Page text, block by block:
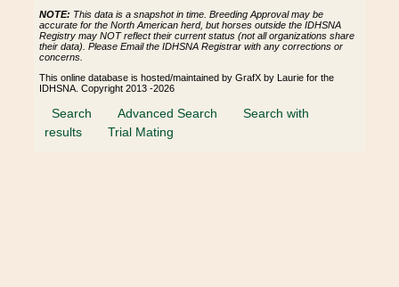
NOTE: This data is a snapshot in time. Breeding Approval may be
accurate for the North American herd, but horses outside the IDHSNA
Registry may NOT reflect their current status (not all organizations share
their data). Please Email the IDHSNA Registrar with any corrections or
concerns.
This online database is hosted/maintained by GrafX by Laurie for the
IDHSNA. Copyright 2013 -2026
Search Advanced Search
Search with
results
Trial Mating